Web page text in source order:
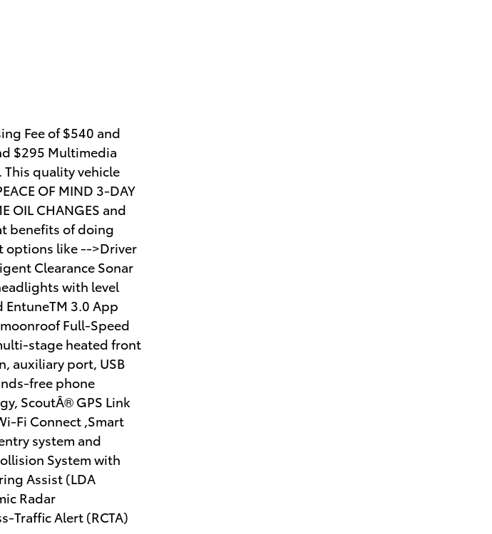
Fee of $540 and
$295 Multimedia
quality vehicle
OF MIND 3-DAY
OIL CHANGES and
benefits of doing
options like -->Driver
Clearance Sonar
with level
3.0 App
Full-Speed
stage heated front
auxiliary port, USB
free phone
ScoutÂ® GPS Link
Fi Connect ,Smart
system and
System with
Assist (LDA
Radar
Traffic Alert (RCTA)